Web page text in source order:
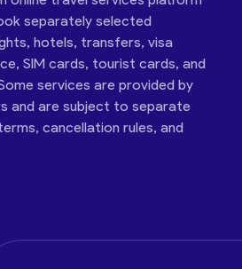
separately selected
hotels, transfers, visa
SIM cards, tourist cards, and
services are provided by
and are subject to separate
cancellation rules, and